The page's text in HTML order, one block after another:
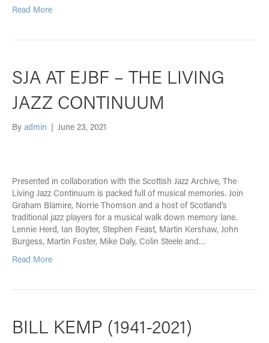
Read More
SJA AT EJBF – THE LIVING
JAZZ CONTINUUM
By admin | June 23, 2021
Presented in collaboration with the Scottish Jazz Archive, The
Living Jazz Continuum is packed full of musical memories. Join
Graham Blamire, Norrie Thomson and a host of Scotland’s
traditional jazz players for a musical walk down memory lane.
Lennie Herd, Ian Boyter, Stephen Feast, Martin Kershaw, John
Burgess, Martin Foster, Mike Daly, Colin Steele and…
Read More
BILL KEMP (1941-2021)